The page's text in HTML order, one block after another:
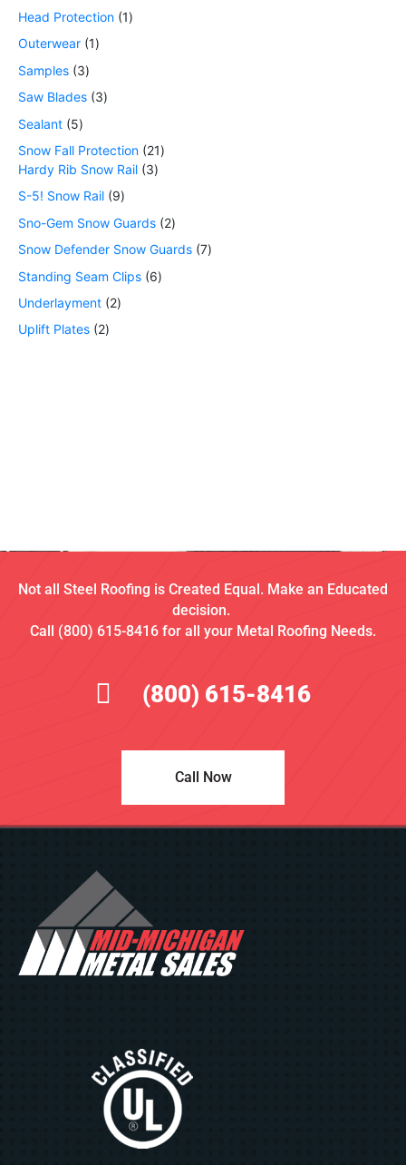
Head Protection 1
Outerwear 1
Samples 3
Saw Blades 3
Sealant 5
Snow Fall Protection 21
Hardy Rib Snow Rail 3
S-5! Snow Rail 9
Sno-Gem Snow Guards 2
Snow Defender Snow Guards 7
Standing Seam Clips 6
Underlayment 2
Uplift Plates 2
Not all Steel Roofing is Created Equal. Make an Educated
decision.
Call (800) 615-8416 for all your Metal Roofing Needs.
(800) 615-8416
Call Now